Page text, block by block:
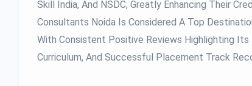
Skill India, And NSDC, Greatly Enhancing Their
Consultants Noida Is Considered A Top
With Consistent Positive Reviews Highlighting Its
Curriculum, And Successful Placement Track